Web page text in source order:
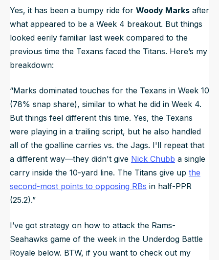
Yes, it has been a bumpy ride for Woody Marks after
what appeared to be a Week 4 breakout. But things
looked eerily familiar last week compared to the
previous time the Texans faced the Titans. Here’s my
breakdown:
“Marks dominated touches for the Texans in Week 10
(78% snap share), similar to what he did in Week 4.
But things feel different this time. Yes, the Texans
were playing in a trailing script, but he also handled
all of the goalline carries vs. the Jags. I'll repeat that
a different way—they didn't give Nick Chubb a single
carry inside the 10-yard line. The Titans give up the
second-most points to opposing RBs in half-PPR
(25.2).”
I’ve got strategy on how to attack the Rams-
Seahawks game of the week in the Underdog Battle
Royale below. BTW, if you want to check out my